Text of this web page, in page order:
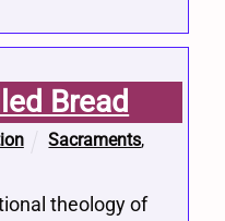
Bread
Sacraments,
theology of